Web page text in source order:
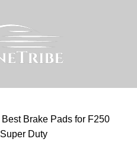
Best Brake Pads for F250
Super Duty